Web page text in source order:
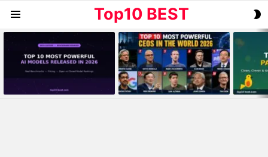
Top10 BEST
STORIES